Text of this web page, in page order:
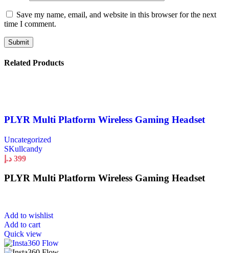
Save my name, email, and website in this browser for the next
time I comment.
Related Products
PLYR Multi Platform Wireless Gaming Headset
Uncategorized
SKullcandy
399 د.إ
PLYR Multi Platform Wireless Gaming Headset
Add to wishlist
Add to cart
Quick view